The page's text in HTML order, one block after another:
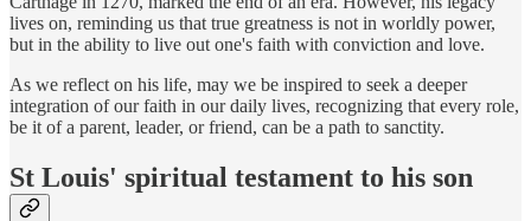
lives on, reminding us that true greatness is not in worldly power,
but in the ability to live out one's faith with conviction and love.
As we reflect on his life, may we be inspired to seek a deeper
integration of our faith in our daily lives, recognizing that every role,
be it of a parent, leader, or friend, can be a path to sanctity.
St Louis' spiritual testament to his son